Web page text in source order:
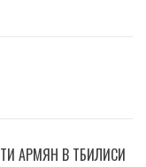
АРМЯН В ТБИЛИСИ